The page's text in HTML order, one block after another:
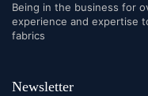
Being in the business for
experience and expertise
fabrics
Newsletter